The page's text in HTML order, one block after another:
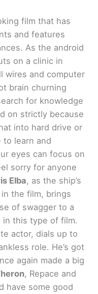
film that has
and features
As the android
on a clinic in
wires and computer
brain churning
for knowledge
on strictly because
into hard drive or
to learn and
eyes can focus on
sorry for anyone
Elba, as the ship’s
the film, brings
of swagger to a
in this type of film.
actor, dials up to
role. He’s got
again made a big
, Repace and
have some good